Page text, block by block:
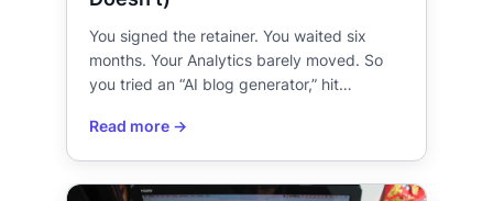
You signed the retainer. You waited six
months. Your Analytics barely moved. So
you tried an “AI blog generator,” hit…